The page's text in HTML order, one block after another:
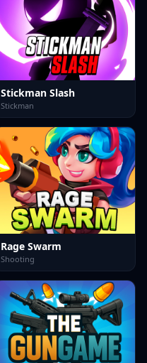
Stickman Slash
Stickman
Rage Swarm
Shooting